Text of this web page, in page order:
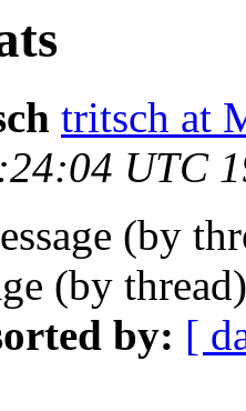
tritsch at
UTC
(by
(by
by: [